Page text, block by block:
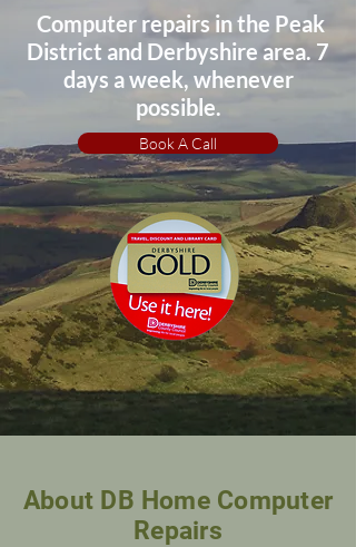
Computer repairs in the Peak
District and Derbyshire area. 7
days a week, whenever
possible.
Book A Call
About DB Home Computer
Repairs